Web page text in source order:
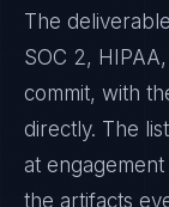
The
SOC 2,
commit, with
directly. The
at
the artifacts